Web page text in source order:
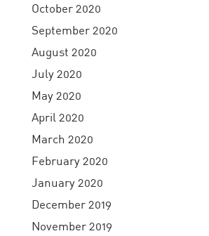
October 2020
September 2020
August 2020
July 2020
May 2020
April 2020
March 2020
February 2020
January 2020
December 2019
November 2019